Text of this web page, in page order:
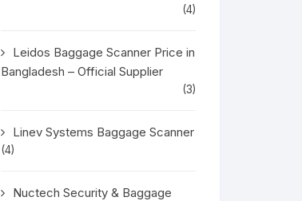
(4)
Leidos Baggage Scanner Price in
Bangladesh – Official Supplier
(3)
Linev Systems Baggage Scanner
(4)
Nuctech Security & Baggage